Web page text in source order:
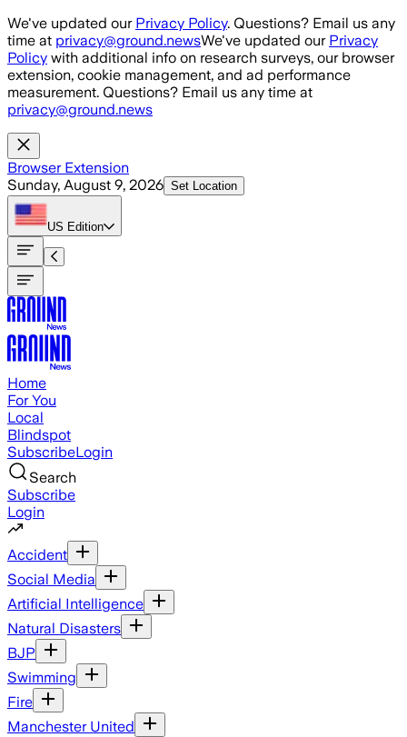
Skip to main content
We've updated our Privacy Policy. Questions? Email us any
time at privacy@ground.newsWe've updated our Privacy
Policy with additional info on research surveys, our browser
extension, cookie management, and ad performance
measurement. Questions? Email us any time at
privacy@ground.news
Browser Extension
Sunday, August 9, 2026 Set Location
US Edition
Home
For You
Local
Blindspot
SubscribeLogin
Search
Subscribe
Login
Accident
Social Media
Artificial Intelligence
Natural Disasters
BJP
Swimming
Fire
Manchester United